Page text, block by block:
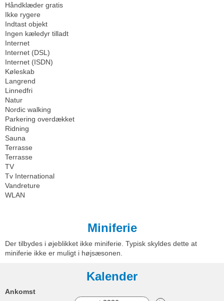
Håndklæder gratis
Ikke rygere
Indtast objekt
Ingen kæledyr tilladt
Internet
Internet (DSL)
Internet (ISDN)
Køleskab
Langrend
Linnedfri
Natur
Nordic walking
Parkering overdækket
Ridning
Sauna
Terrasse
Terrasse
TV
Tv International
Vandreture
WLAN
Miniferie
Der tilbydes i øjeblikket ikke miniferie. Typisk skyldes dette at
miniferie ikke er muligt i højsæsonen.
Kalender
Ankomst